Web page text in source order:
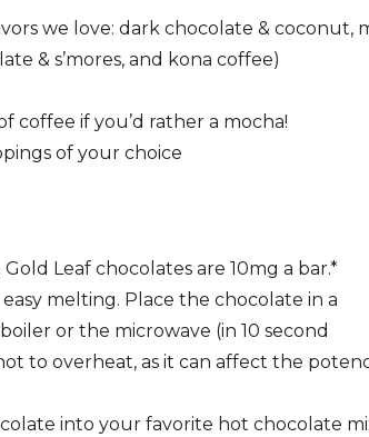
we love: dark chocolate & coconut,
& s’mores, and kona coffee)
coffee if you’d rather a mocha!
of your choice
Leaf chocolates are 10mg a bar.*
melting. Place the chocolate in a
or the microwave (in 10 second
to overheat, as it can affect the
into your favorite hot chocolate